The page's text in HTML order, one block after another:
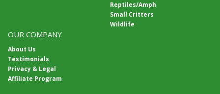
Reptiles/Amph
Small Critters
Wildlife
OUR COMPANY
About Us
Testimonials
Privacy & Legal
Affiliate Program